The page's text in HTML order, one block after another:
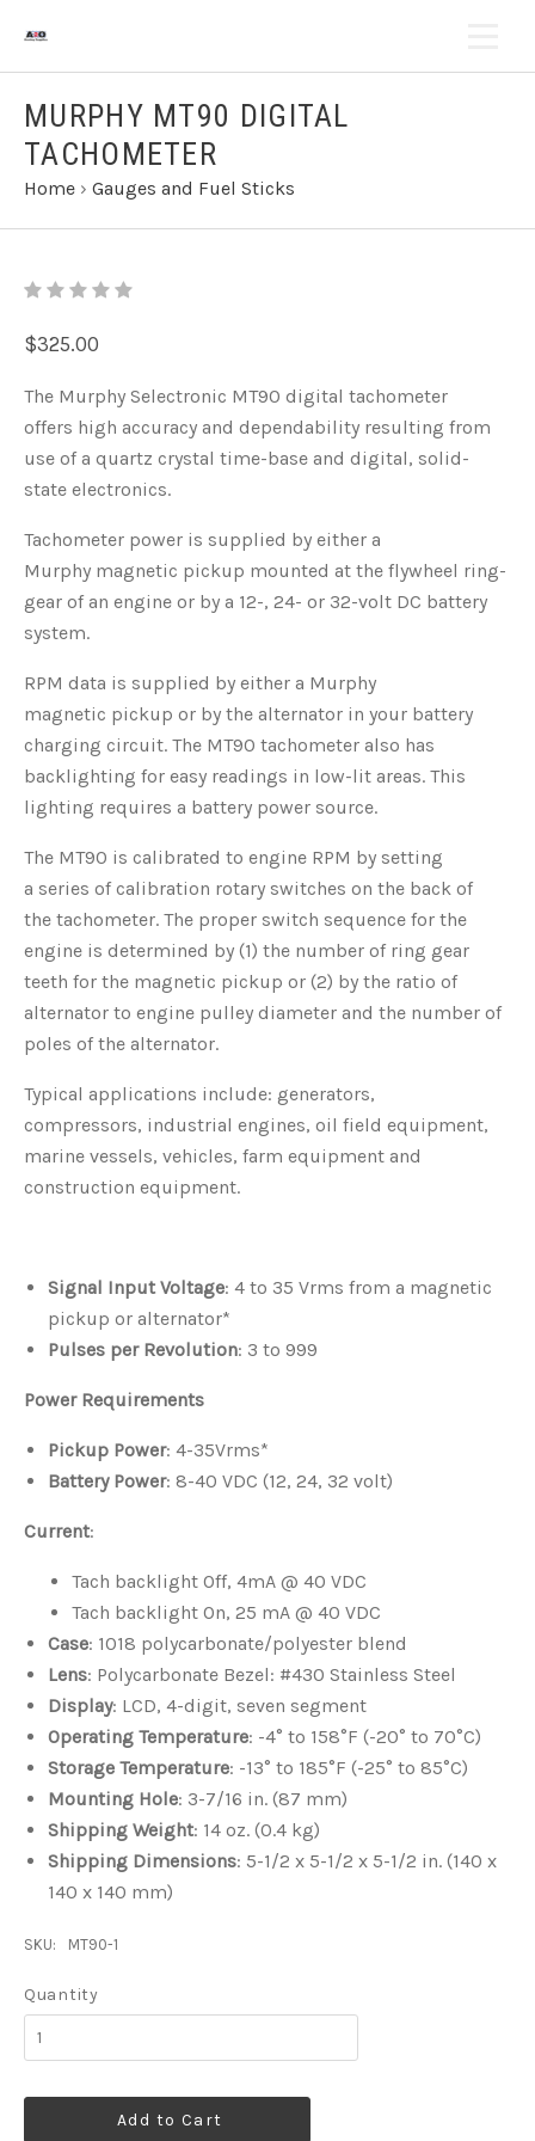
MURPHY MT90 DIGITAL
TACHOMETER
Home › Gauges and Fuel Sticks
$325.00
The Murphy Selectronic MT90 digital tachometer
offers high accuracy and dependability resulting from
use of a quartz crystal time-base and digital, solid-
state electronics.
Tachometer power is supplied by either a
Murphy magnetic pickup mounted at the flywheel ring-
gear of an engine or by a 12-, 24- or 32-volt DC battery
system.
RPM data is supplied by either a Murphy
magnetic pickup or by the alternator in your battery
charging circuit. The MT90 tachometer also has
backlighting for easy readings in low-lit areas. This
lighting requires a battery power source.
The MT90 is calibrated to engine RPM by setting
a series of calibration rotary switches on the back of
the tachometer. The proper switch sequence for the
engine is determined by (1) the number of ring gear
teeth for the magnetic pickup or (2) by the ratio of
alternator to engine pulley diameter and the number of
poles of the alternator.
Typical applications include: generators,
compressors, industrial engines, oil field equipment,
marine vessels, vehicles, farm equipment and
construction equipment.
Signal Input Voltage: 4 to 35 Vrms from a magnetic
pickup or alternator*
Pulses per Revolution: 3 to 999
Power Requirements
Pickup Power: 4-35Vrms*
Battery Power: 8-40 VDC (12, 24, 32 volt)
Current:
Tach backlight Off, 4mA @ 40 VDC
Tach backlight On, 25 mA @ 40 VDC
Case: 1018 polycarbonate/polyester blend
Lens: Polycarbonate Bezel: #430 Stainless Steel
Display: LCD, 4-digit, seven segment
Operating Temperature: -4° to 158°F (-20° to 70°C)
Storage Temperature: -13° to 185°F (-25° to 85°C)
Mounting Hole: 3-7/16 in. (87 mm)
Shipping Weight: 14 oz. (0.4 kg)
Shipping Dimensions: 5-1/2 x 5-1/2 x 5-1/2 in. (140 x
140 x 140 mm)
SKU: MT90-1
Quantity
Add to Cart